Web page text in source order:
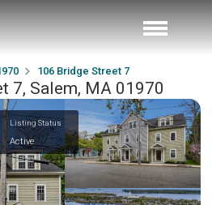
106 Bridge Street 7
7, Salem, MA 01970
Listing Status
Active